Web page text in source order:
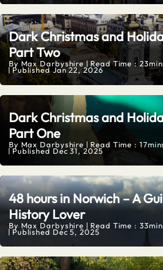
Dark Christmas and
Part Two
By Max Darbyshire Read Time :
PublishedJan 22, 2026
Dark Christmas and
Part One
By Max Darbyshire Read Time :
Published Dec 31, 2025
48 hours in Norwich – A
History Lover
By Max Darbyshire Read Time :
Published Dec 5, 2025